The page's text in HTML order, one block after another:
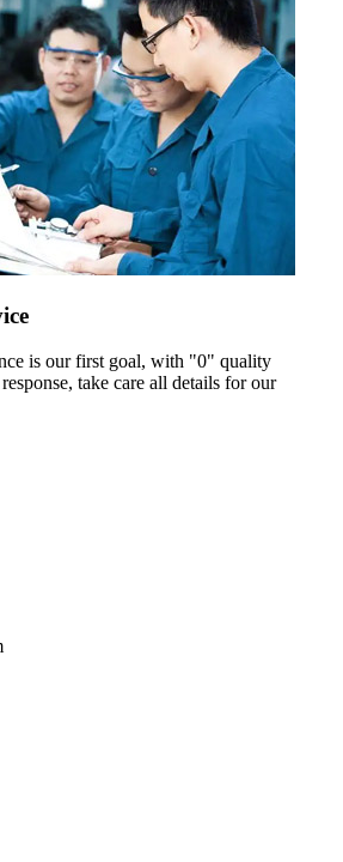
is our first goal, with "0" quality
, take care all details for our